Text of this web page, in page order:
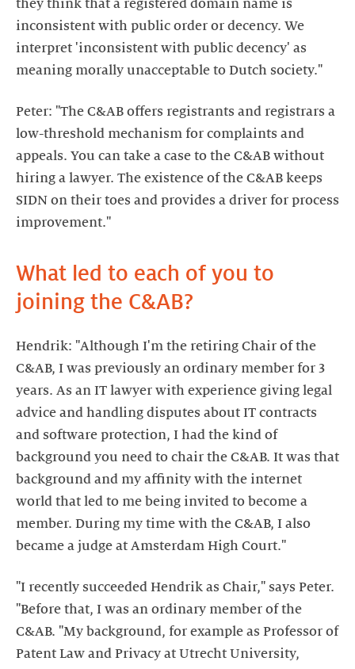
they think that a registered domain name is
inconsistent with public order or decency. We
interpret 'inconsistent with public decency' as
meaning morally unacceptable to Dutch society."
Peter: "The C&AB offers registrants and registrars a
low-threshold mechanism for complaints and
appeals. You can take a case to the C&AB without
hiring a lawyer. The existence of the C&AB keeps
SIDN on their toes and provides a driver for process
improvement."
What led to each of you to
joining the C&AB?
Hendrik: "Although I'm the retiring Chair of the
C&AB, I was previously an ordinary member for 3
years. As an IT lawyer with experience giving legal
advice and handling disputes about IT contracts
and software protection, I had the kind of
background you need to chair the C&AB. It was that
background and my affinity with the internet
world that led to me being invited to become a
member. During my time with the C&AB, I also
became a judge at Amsterdam High Court."
"I recently succeeded Hendrik as Chair," says Peter.
"Before that, I was an ordinary member of the
C&AB. "My background, for example as Professor of
Patent Law and Privacy at Utrecht University,